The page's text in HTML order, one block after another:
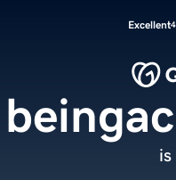
Excellent
is